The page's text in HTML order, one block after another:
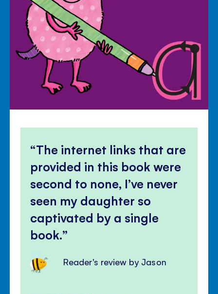
The internet links that are
provided in this book were
second to none, I’ve never
seen my daughter so
captivated by a single
book.
Reader's review by Jason